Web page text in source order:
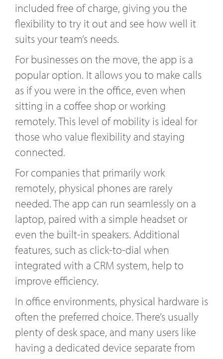
included free of charge, giving you the
flexibility to try it out and see how well it
suits your team’s needs.
For businesses on the move, the app is a
popular option. It allows you to make calls
as if you were in the office, even when
sitting in a coffee shop or working
remotely. This level of mobility is ideal for
those who value flexibility and staying
connected.
For companies that primarily work
remotely, physical phones are rarely
needed. The app can run seamlessly on a
laptop, paired with a simple headset or
even the built-in speakers. Additional
features, such as click-to-dial when
integrated with a CRM system, help to
improve efficiency.
In office environments, physical hardware is
often the preferred choice. There’s usually
plenty of desk space, and many users like
having a dedicated device separate from